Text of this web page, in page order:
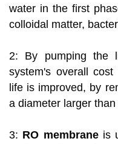
water in the first
colloidal matter,
2: By pumping the
system's overall
life is improved, by
a diameter larger
3: RO membraneis